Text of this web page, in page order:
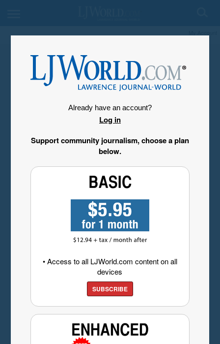
Already have an account?
Log in
Support community journalism, choose a plan
below.
• Access to all LJWorld.com content on all
devices
SUBSCRIBE